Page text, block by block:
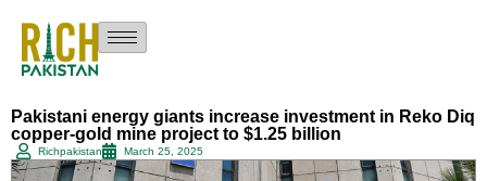
Pakistani energy giants increase investment in Reko Diq
copper-gold mine project to $1.25 billion
Richpakistan March 25, 2025